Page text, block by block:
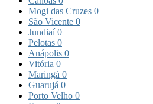
Mogi das Cruzes 0
São Vicente 0
Jundiaí0
Pelotas 0
Anápolis 0
Vitória 0
Maringá 0
Guarujá 0
Porto Velho 0